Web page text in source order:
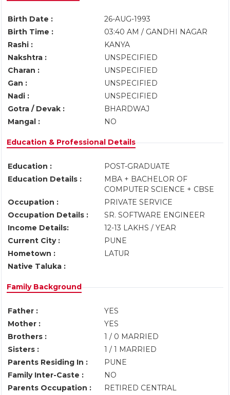
Birth Date :
26-AUG-1993
Birth Time :
03:40 AM / GANDHI NAGAR
Rashi :
KANYA
Nakshtra :
UNSPECIFIED
Charan :
UNSPECIFIED
Gan :
UNSPECIFIED
Nadi :
UNSPECIFIED
Gotra / Devak :
BHARDWAJ
Mangal :
NO
Education & Professional Details
Education :
POST-GRADUATE
Education Details :
MBA + BACHELOR OF
COMPUTER SCIENCE + CBSE
Occupation :
PRIVATE SERVICE
Occupation Details :
SR. SOFTWARE ENGINEER
Income Details:
12-13 LAKHS / YEAR
Current City :
PUNE
Hometown :
LATUR
Native Taluka :
Family Background
Father :
YES
Mother :
YES
Brothers :
1 / 0 MARRIED
Sisters :
1 / 1 MARRIED
Parents Residing In :
PUNE
Family Inter-Caste :
NO
Parents Occupation :
RETIRED CENTRAL